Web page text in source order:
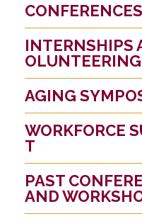
CONFERENCES
INTERNSHIPS
OLUNTEERING
AGING
WORKFORCE
T
PAST
AND